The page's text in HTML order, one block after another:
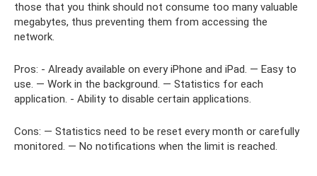
those that you think should not consume too many valuable
megabytes, thus preventing them from accessing the
network.
Pros: - Already available on every iPhone and iPad. — Easy to
use. — Work in the background. — Statistics for each
application. - Ability to disable certain applications.
Cons: — Statistics need to be reset every month or carefully
monitored. — No notifications when the limit is reached.